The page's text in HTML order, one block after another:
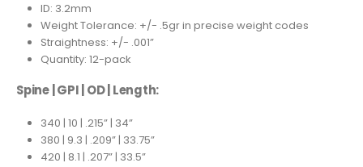
ID: 3.2mm
Weight Tolerance: +/- .5gr in precise weight codes
Straightness: +/- .001”
Quantity: 12-pack
Spine | GPI | OD | Length:
340 | 10 | .215” | 34”
380 | 9.3 | .209” | 33.75”
420 | 8.1 | .207” | 33.5”